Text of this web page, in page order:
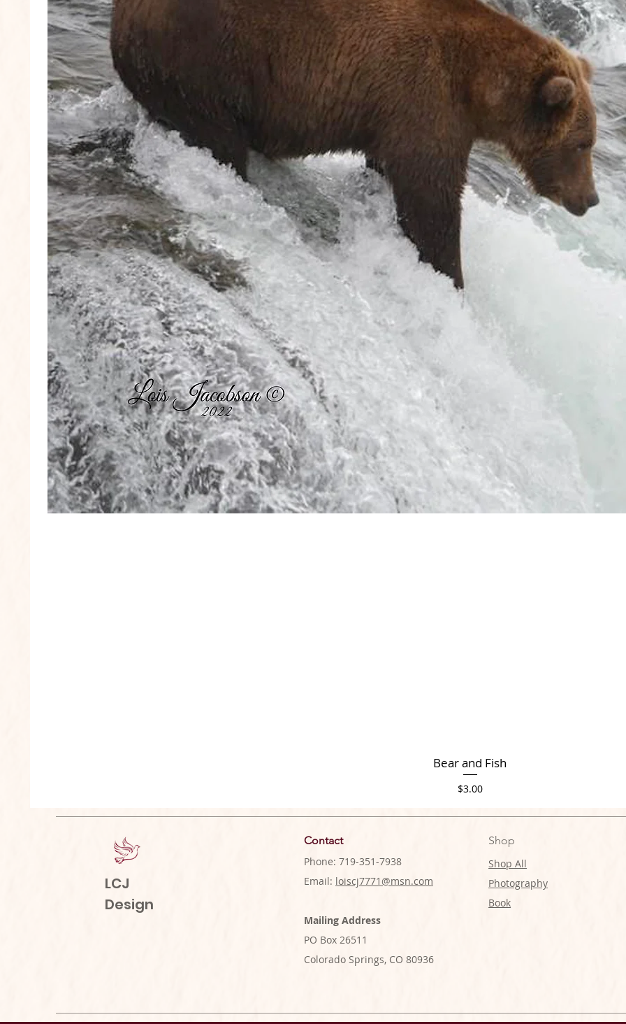
Bear and Fish
Price
$3.00
LCJ
Design
Contact
Phone: 719-351-7938
Email: loiscj7771@msn.com
Mailing Address
PO Box 26511
Colorado Springs, CO 80936
Shop
Shop All
Photography
Book